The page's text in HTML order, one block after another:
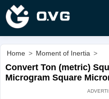
Home > Moment of Inertia >
Convert Ton (metric)
Microgram Square